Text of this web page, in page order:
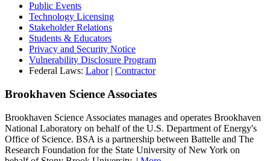
Public Events
Technology Licensing
Stakeholder Relations
Students & Educators
Privacy and Security Notice
Vulnerability Disclosure Program
Federal Laws: Labor| Contractor
Brookhaven Science Associates
Brookhaven Science Associates manages and operates Brookhaven
National Laboratory on behalf of the U.S. Department of Energy's
Office of Science. BSA is a partnership between Battelle and The
Research Foundation for the State University of New York on